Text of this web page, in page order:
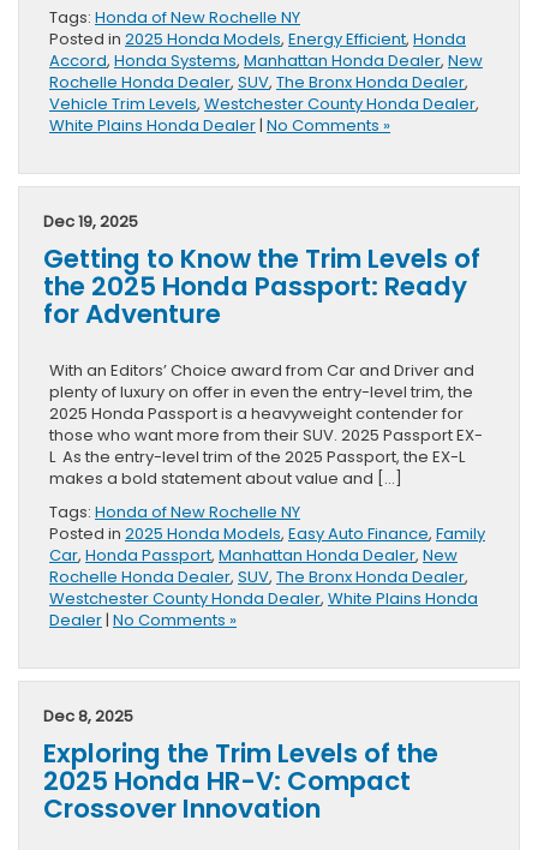
Tags: Honda of New Rochelle NY
Posted in 2025 Honda Models, Energy Efficient, Honda
Accord, Honda Systems, Manhattan Honda Dealer, New
Rochelle Honda Dealer, SUV, The Bronx Honda Dealer,
Vehicle Trim Levels, Westchester County Honda Dealer,
White Plains Honda Dealer| No Comments »
Dec 19, 2025
Getting to Know the Trim Levels of
the 2025 Honda Passport: Ready
for Adventure
With an Editors’ Choice award from Car and Driver and
plenty of luxury on offer in even the entry-level trim, the
2025 Honda Passport is a heavyweight contender for
those who want more from their SUV. 2025 Passport EX-
L As the entry-level trim of the 2025 Passport, the EX-L
makes a bold statement about value and […]
Tags: Honda of New Rochelle NY
Posted in 2025 Honda Models, Easy Auto Finance, Family
Car, Honda Passport, Manhattan Honda Dealer, New
Rochelle Honda Dealer, SUV, The Bronx Honda Dealer,
Westchester County Honda Dealer, White Plains Honda
Dealer| No Comments »
Dec 8, 2025
Exploring the Trim Levels of the
2025 Honda HR-V: Compact
Crossover Innovation